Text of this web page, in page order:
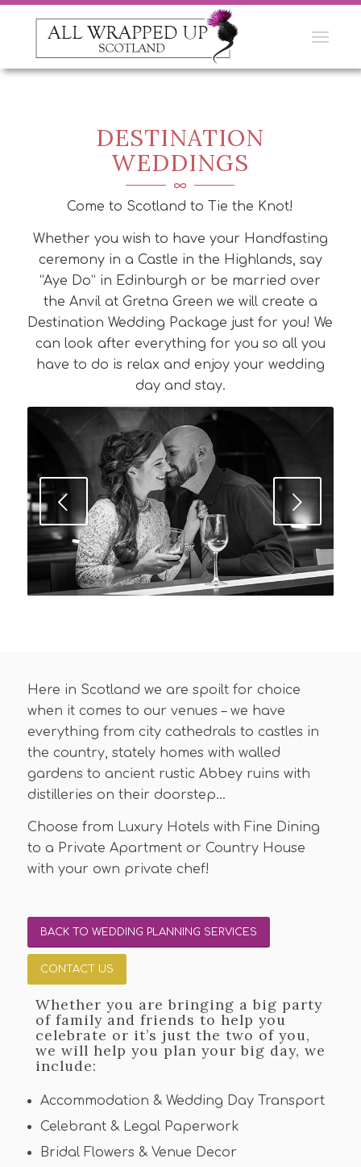
DESTINATION
WEDDINGS
Come to Scotland to Tie the Knot!
Whether you wish to have your Handfasting
ceremony in a Castle in the Highlands, say
“Aye Do” in Edinburgh or be married over
the Anvil at Gretna Green we will create a
Destination Wedding Package just for you! We
can look after everything for you so all you
have to do is relax and enjoy your wedding
day and stay.
Next
Here in Scotland we are spoilt for choice
when it comes to our venues – we have
everything from city cathedrals to castles in
the country, stately homes with walled
gardens to ancient rustic Abbey ruins with
distilleries on their doorstep…
Choose from Luxury Hotels with Fine Dining
to a Private Apartment or Country House
with your own private chef!
BACK TO WEDDING PLANNING SERVICES
CONTACT US
Whether you are bringing a big party
of family and friends to help you
celebrate or it’s just the two of you,
we will help you plan your big day, we
include:
Accommodation & Wedding Day Transport
Celebrant & Legal Paperwork
Bridal Flowers & Venue Decor